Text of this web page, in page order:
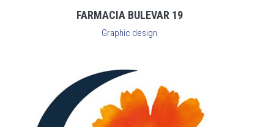
FARMACIA BULEVAR 19
Graphic design